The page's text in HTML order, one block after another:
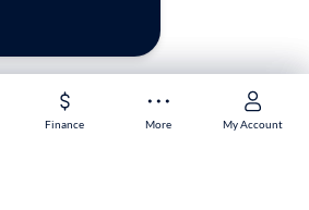
Finance More My Account
Finance More My Account